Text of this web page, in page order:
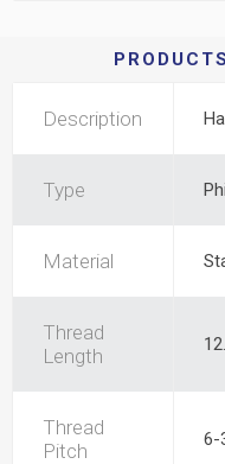
Description
Type
Material
Thread
Length
Thread
Pitch
6-